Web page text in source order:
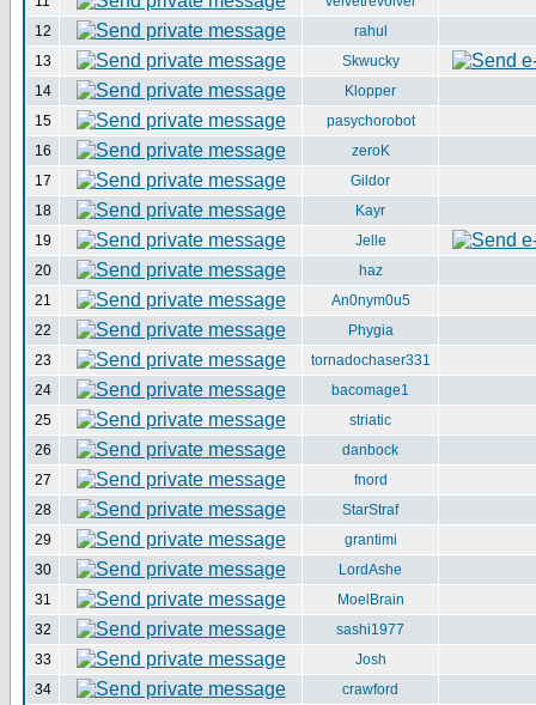
12
rahul
13
Skwucky
14
Klopper
15
pasychorobot
16
zeroK
17
Gildor
18
Kayr
19
Jelle
20
haz
21
An0nym0u5
22
Phygia
23
tornadochaser331
24
bacomage1
25
striatic
26
danbock
27
fnord
28
StarStraf
29
grantimi
30
LordAshe
31
MoelBrain
32
sashi1977
33
Josh
34
crawford